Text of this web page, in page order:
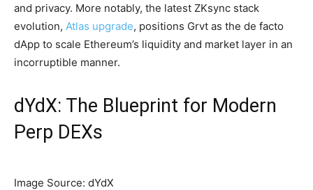
and privacy. More notably, the latest ZKsync stack
evolution, Atlas upgrade, positions Grvt as the de facto
dApp to scale Ethereum’s liquidity and market layer in an
incorruptible manner.
dYdX: The Blueprint for Modern
Perp DEXs
Image Source: dYdX